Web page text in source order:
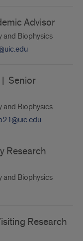
Advisor
and Biophysics
| Senior
and Biophysics
Research
and Biophysics
Research